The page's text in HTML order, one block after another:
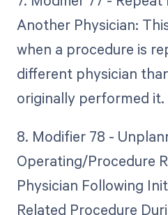
Another Physician:
when a procedure is
different physician
originally performed it.
8. Modifier 78 -
Operating/Procedure
Physician Following
Related Procedure